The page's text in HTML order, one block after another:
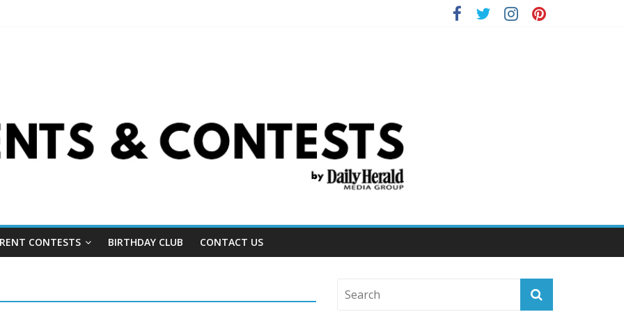
CONTESTS BIRTHDAY CLUB CONTACT US